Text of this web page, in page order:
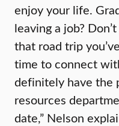
enjoy your life.
leaving a job?
that road trip
time to connect
definitely have the
resources
date,” Nelson